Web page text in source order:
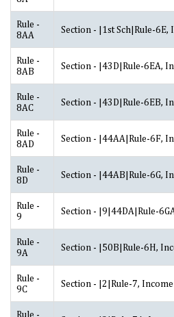
Rule -
8AA
Section - |1st Sch|Rule-6E,
Rule -
8AB
Section - |43D|Rule-6EA,
Rule -
8AC
Section - |43D|Rule-6EB,
Rule -
8AD
Section - |44AA|Rule-6F,
Rule -
8D
Section - |44AB|Rule-6G,
Rule -
9
Section - |9|44DA|Rule-
Rule -
9A
Section - |50B|Rule-6H,
Rule -
9C
Section - |2|Rule-7,
Rule -